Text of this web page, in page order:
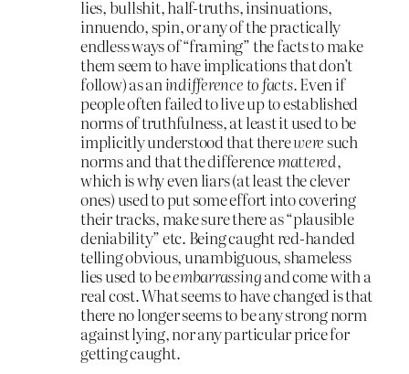
lies, bullshit, half-truths, insinuations,
innuendo, spin, or any of the practically
endless ways of “framing” the facts to make
them seem to have implications that don’t
follow) as anindifference to facts. Even if
people often failed to live up to established
norms of truthfulness, at least it used to be
implicitly understood that thereweresuch
norms and that the differencemattered,
which is why even liars (at least the clever
ones) used to put some effort into covering
their tracks, make sure there as “plausible
deniability” etc. Being caught red-handed
telling obvious, unambiguous, shameless
lies used to beembarrassingand come with a
real cost. What seems to have changed is that
there no longer seems to be any strong norm
against lying, nor any particular price for
getting caught.